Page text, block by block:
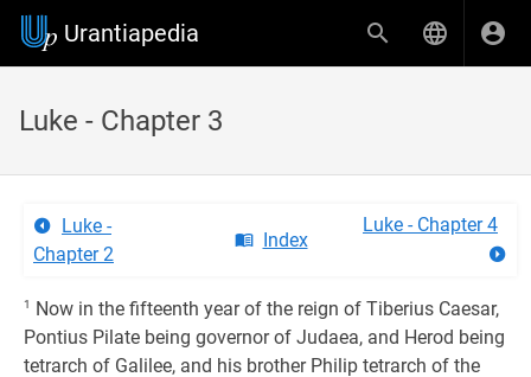
Urantiapedia
Luke - Chapter 3
Luke -
Chapter 2
Index
Luke - Chapter 4
1
Now in the fifteenth year of the reign of Tiberius Caesar,
Pontius Pilate being governor of Judaea, and Herod being
tetrarch of Galilee, and his brother Philip tetrarch of the